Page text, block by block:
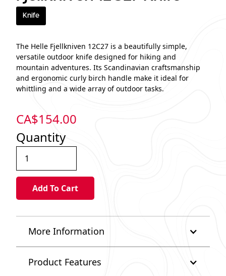
Knife
The Helle Fjellkniven 12C27 is a beautifully simple,
versatile outdoor knife designed for hiking and
mountain adventures. Its Scandinavian craftsmanship
and ergonomic curly birch handle make it ideal for
whittling and a wide array of outdoor tasks.
CA$154.00
Quantity
More Information
Product Features